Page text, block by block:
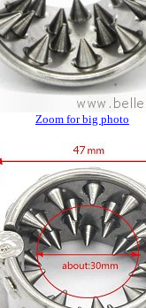
Zoom for big photo